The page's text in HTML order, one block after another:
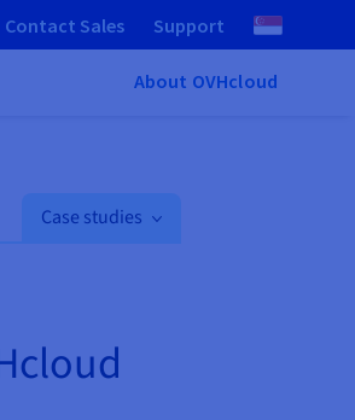
Contact Sales Support
About OVHcloud
Case studies